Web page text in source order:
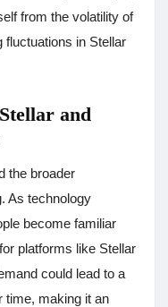
from the volatility of
fluctuations in Stellar
and
the broader
As technology
become familiar
platforms like Stellar
could lead to a
time, making it an